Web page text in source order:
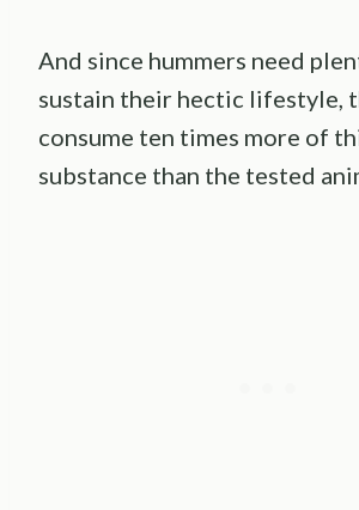
And since hummers need
sustain their hectic lifestyle,
consume ten times more of
substance than the tested